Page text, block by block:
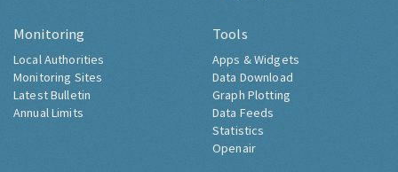
Monitoring
Local Authorities
Monitoring Sites
Latest Bulletin
Annual Limits
Tools
Apps & Widgets
Data Download
Graph Plotting
Data Feeds
Statistics
Openair